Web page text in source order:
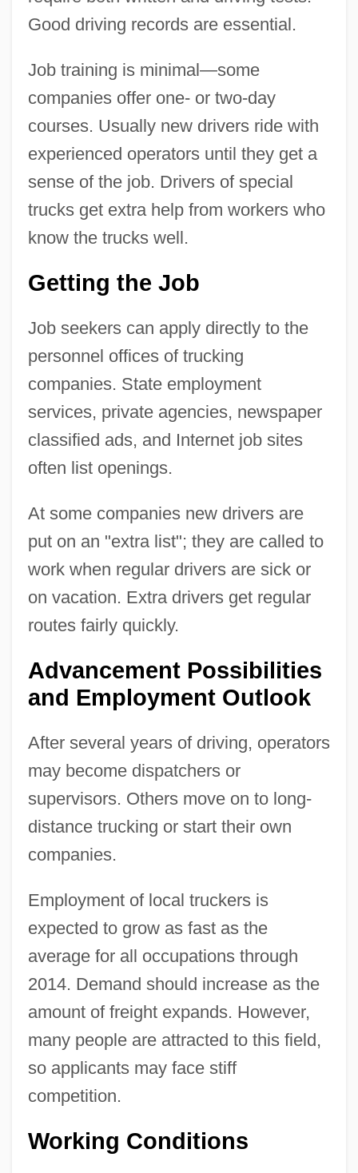
Good driving records are essential.
Job training is minimal—some
companies offer one- or two-day
courses. Usually new drivers ride with
experienced operators until they get a
sense of the job. Drivers of special
trucks get extra help from workers who
know the trucks well.
Getting the Job
Job seekers can apply directly to the
personnel offices of trucking
companies. State employment
services, private agencies, newspaper
classified ads, and Internet job sites
often list openings.
At some companies new drivers are
put on an "extra list"; they are called to
work when regular drivers are sick or
on vacation. Extra drivers get regular
routes fairly quickly.
Advancement Possibilities
and Employment Outlook
After several years of driving, operators
may become dispatchers or
supervisors. Others move on to long-
distance trucking or start their own
companies.
Employment of local truckers is
expected to grow as fast as the
average for all occupations through
2014. Demand should increase as the
amount of freight expands. However,
many people are attracted to this field,
so applicants may face stiff
competition.
Working Conditions